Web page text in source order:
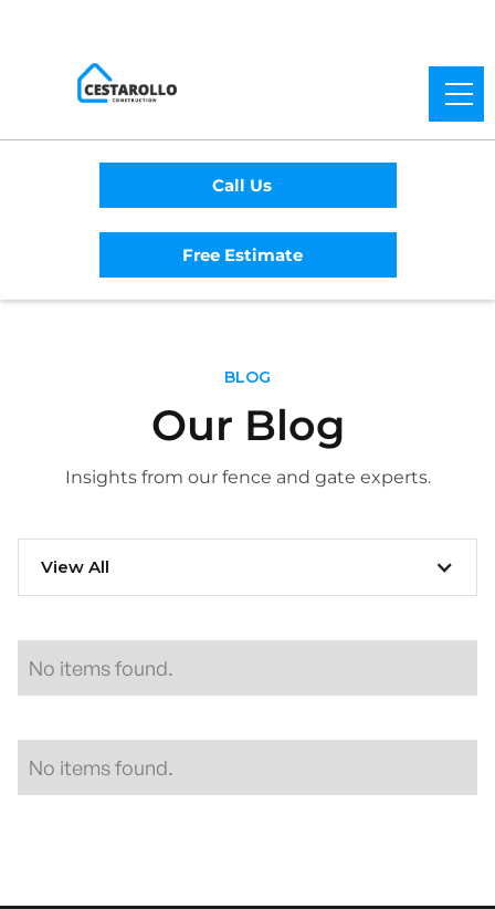
Call Us
Free Estimate
BLOG
Our Blog
Insights from our fence and gate experts.
View All
No items found.
No items found.